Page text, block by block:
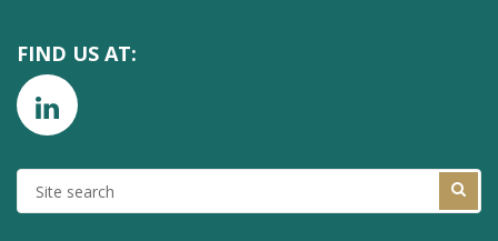
FIND US AT:
SITE
SEARCH